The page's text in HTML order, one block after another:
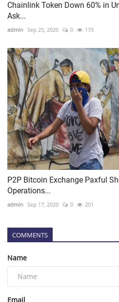
Chainlink Token Down 60% in
Ask...
admin Sep 25, 2020 0 173
P2P Bitcoin Exchange Paxful
Operations...
admin Sep 17, 2020 0 201
COMMENTS
Name
Email